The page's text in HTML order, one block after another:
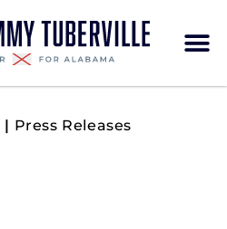
| Press Releases